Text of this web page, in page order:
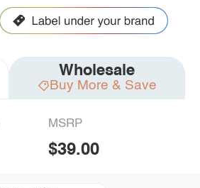
Wholesale
Buy More & Save
MSRP
$39.00